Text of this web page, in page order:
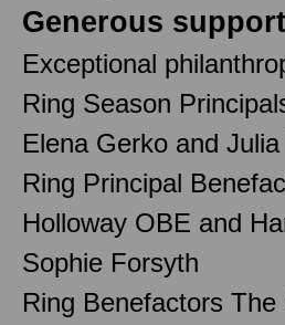
Generous
Exceptional
Ring Season
Elena Gerko and
Ring Principal
Holloway OBE and
Sophie Forsyth
Ring Benefactors